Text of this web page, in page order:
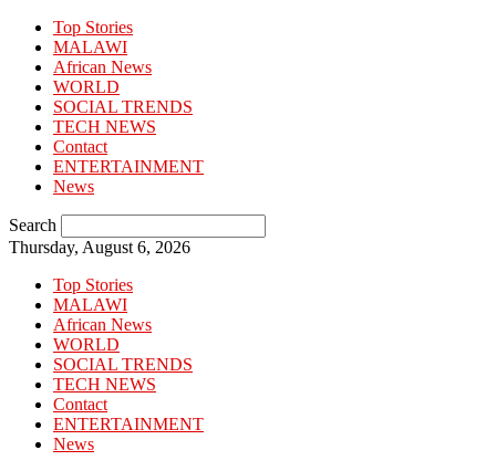
Top Stories
MALAWI
African News
WORLD
SOCIAL TRENDS
TECH NEWS
Contact
ENTERTAINMENT
News
Search
Thursday, August 6, 2026
Top Stories
MALAWI
African News
WORLD
SOCIAL TRENDS
TECH NEWS
Contact
ENTERTAINMENT
News